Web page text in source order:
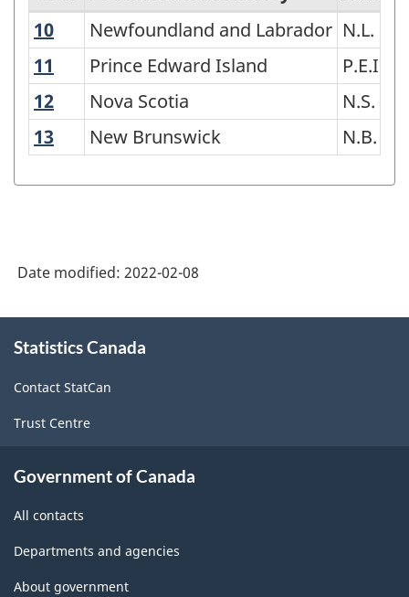
Variant
of
Standard
Geographical
Classification
(SGC)
Agricultural
structure
10 Newfoundland and Labrador
Newfoundland and Labrador N.L.
11
Prince Edward Island
Prince Edward Island
P.E.I.
12 Nova Scotia
Nova Scotia
N.S.
13 New Brunswick
New Brunswick N.B.
Date modified: 2022-02-08
this
Statistics Canada
Contact StatCan
Trust Centre
Government of Canada
All contacts
Departments and agencies
About government